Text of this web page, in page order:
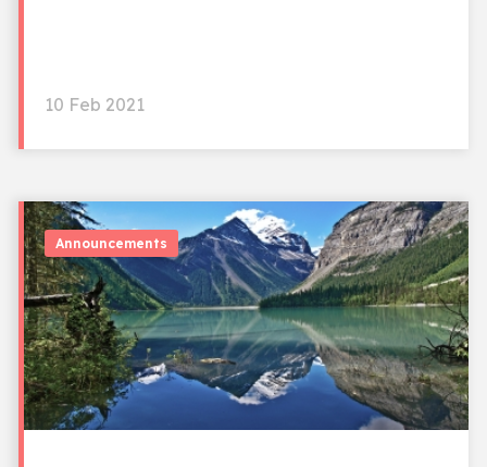
10 Feb 2021
Announcements